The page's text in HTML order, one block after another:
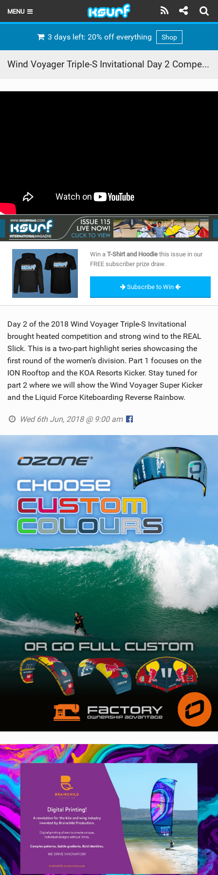
MENU
RIDERS
SHOP
SUBSCRIBE
3 days left: 20% off everything Shop
Wind Voyager Triple-S Invitational Day 2 Competitions Highlights Part 1
Win a T-Shirt and Hoodie this issue in our
FREE subscriber prize draw.
Subscribe to Win
Day 2 of the 2018 Wind Voyager Triple-S Invitational
brought heated competition and strong wind to the REAL
Slick. This is a two-part highlight series showcasing the
first round of the women’s division. Part 1 focuses on the
ION Rooftop and the KOA Resorts Kicker. Stay tuned for
part 2 where we will show the Wind Voyager Super Kicker
and the Liquid Force Kiteboarding Reverse Rainbow.
Wed 6th Jun, 2018 @ 9:00 am